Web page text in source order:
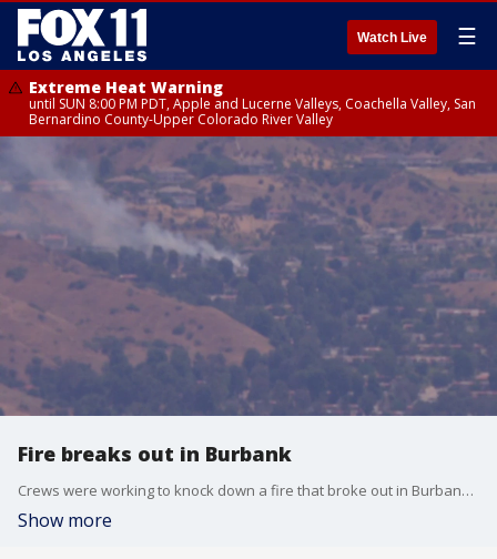
Watch Live ☰
Extreme Heat Warning
until SUN 8:00 PM PDT, Apple and Lucerne Valleys, Coachella Valley, San
Bernardino County-Upper Colorado River Valley
Fire breaks out in Burbank
Crews were working to knock down a fire that broke out in Burbank Wednesday afternoon.
Show more